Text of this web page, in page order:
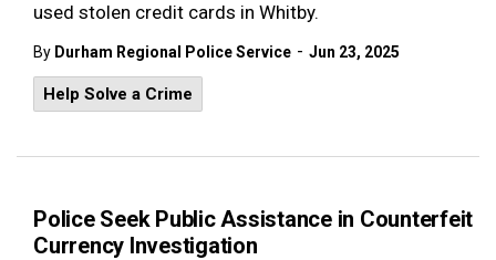
used stolen credit cards in Whitby.
By Durham Regional Police Service - Jun 23, 2025
Help Solve a Crime
Police Seek Public Assistance in Counterfeit
Currency Investigation